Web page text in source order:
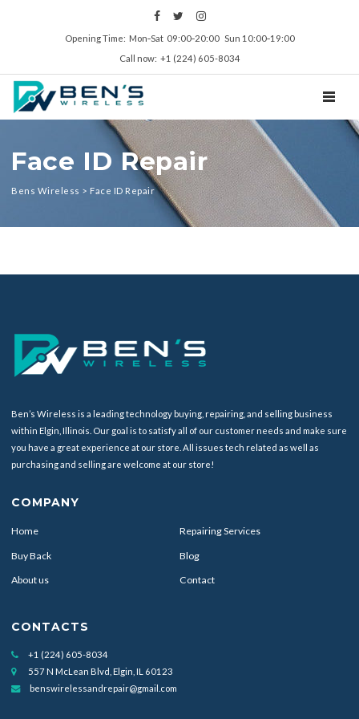
Opening Time: Mon‑Sat 09:00‑20:00 Sun 10:00‑19:00
Call now: +1 (224) 605-8034
Face ID Repair
Bens Wireless > Face ID Repair
Ben’s Wireless is a leading technology buying, repairing, and selling business
within Elgin, Illinois. Our goal is to satisfy all of our customer needs and make sure
you have a great experience at our store. All issues tech related as well as
purchasing and selling are welcome at our store!
COMPANY
Home Repairing Services
Buy Back Blog
About us Contact
CONTACTS
+1 (224) 605-8034
557 N McLean Blvd, Elgin, IL 60123
benswirelessandrepair@gmail.com